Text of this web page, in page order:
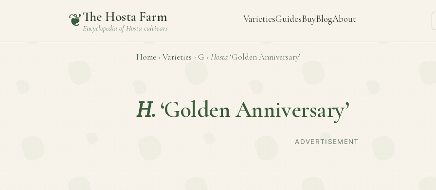
❦The Hosta Farm
Encyclopedia ofHosta cultivars
VarietiesGuidesBuyBlogAbout
Home › Varieties › G › Hosta ‘Golden Anniversary’
H. ‘Golden Anniversary’
ADVERTISEMENT